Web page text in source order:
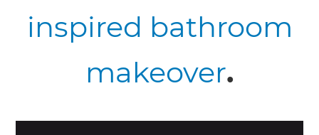
inspired bathroom
makeover.